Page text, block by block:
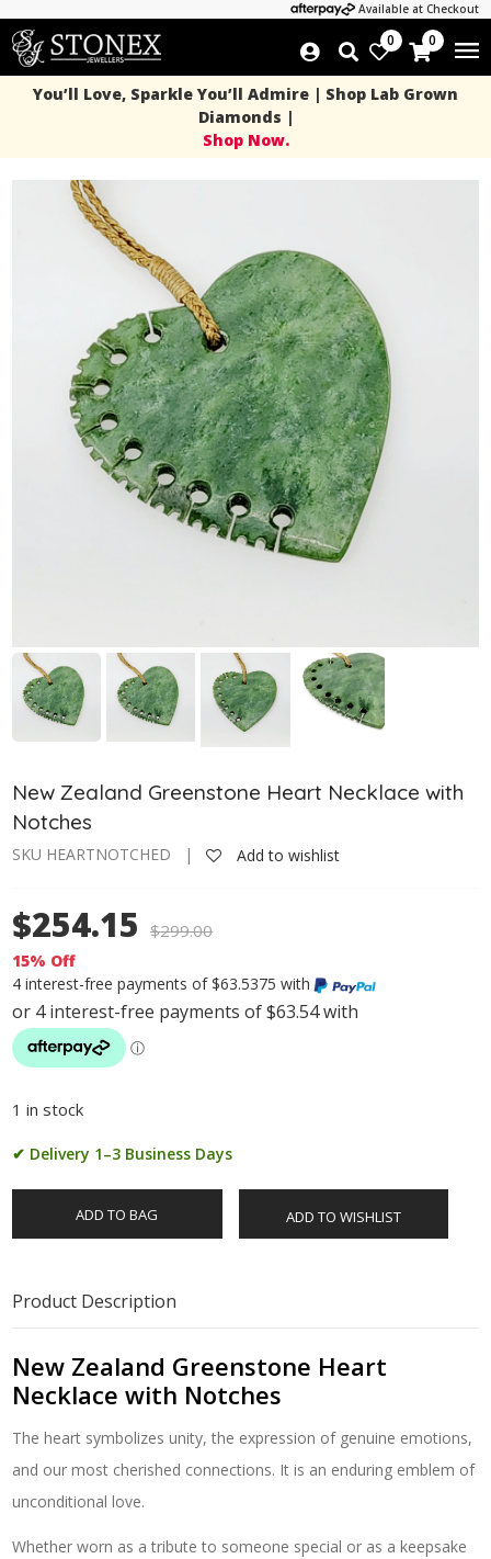
Available at Checkout
0 0
You’ll Love, Sparkle You’ll Admire | Shop Lab Grown
Diamonds |
Shop Now.
New Zealand Greenstone Heart Necklace with
Notches
SKU HEARTNOTCHED | Add to wishlist
$254.15 $299.00
15% Off
4 interest-free payments of $63.5375 with
1 in stock
✔ Delivery 1–3 Business Days
ADD TO BAG ADD TO WISHLIST
Product Description
New Zealand Greenstone Heart
Necklace with Notches
The heart symbolizes unity, the expression of genuine emotions,
and our most cherished connections. It is an enduring emblem of
unconditional love.
Whether worn as a tribute to someone special or as a keepsake